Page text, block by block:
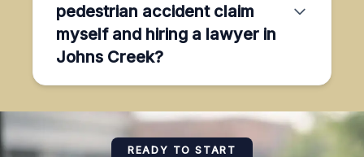
pedestrian accident claim
myself and hiring a lawyer in
Johns Creek?
READY TO START